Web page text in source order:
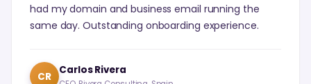
had my domain and business email running the
same day. Outstanding onboarding experience.
CR Carlos Rivera